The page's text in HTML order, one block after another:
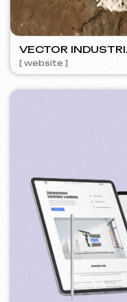
SURE
[ smm management ] [ website ] [
5YTCVETOK
[ smm management ] [ website ] [